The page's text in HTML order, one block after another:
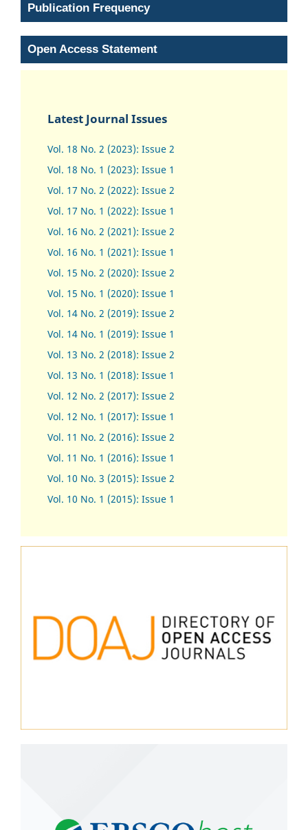
Publication Frequency
Open Access Statement
Latest Journal Issues
Vol. 18 No. 2 (2023): Issue 2
Vol. 18 No. 1 (2023): Issue 1
Vol. 17 No. 2 (2022): Issue 2
Vol. 17 No. 1 (2022): Issue 1
Vol. 16 No. 2 (2021): Issue 2
Vol. 16 No. 1 (2021): Issue 1
Vol. 15 No. 2 (2020): Issue 2
Vol. 15 No. 1 (2020): Issue 1
Vol. 14 No. 2 (2019): Issue 2
Vol. 14 No. 1 (2019): Issue 1
Vol. 13 No. 2 (2018): Issue 2
Vol. 13 No. 1 (2018): Issue 1
Vol. 12 No. 2 (2017): Issue 2
Vol. 12 No. 1 (2017): Issue 1
Vol. 11 No. 2 (2016): Issue 2
Vol. 11 No. 1 (2016): Issue 1
Vol. 10 No. 3 (2015): Issue 2
Vol. 10 No. 1 (2015): Issue 1